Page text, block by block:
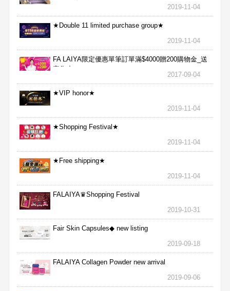
2019-11-04
★Double 11 limited purchase group★
2019-11-04
FA LAIYA限定優惠單筆訂單滿$4000贈200購物金_送
完為止
2017-09-04
★VIP honor★
2019-11-04
★Shopping Festival★
2019-11-04
★Free shipping★
2019-11-04
FALAIYA♛Shopping Festival
2019-10-31
Fair Skin Capsules◆ new listing
2019-09-18
FALAIYA Collagen Powder new arrival
2019-09-06